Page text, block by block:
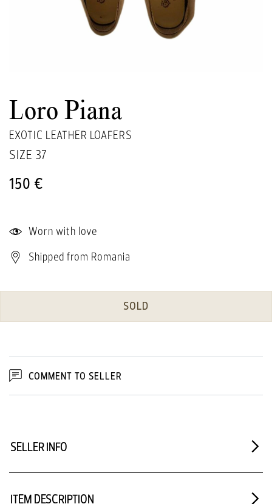
Loro Piana
EXOTIC LEATHER LOAFERS
SIZE 37
150 €
Worn with love
Shipped from Romania
SOLD
COMMENT TO SELLER
SELLER INFO
ITEM DESCRIPTION